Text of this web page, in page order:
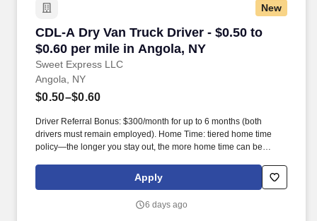
New
CDL-A Dry Van Truck Driver - $0.50 to
$0.60 per mile in Angola, NY
Sweet Express LLC
CDL-A Dry Van Truck Driver - $0.50 to $0.60
Angola, NY
$0.50–$0.60
Driver Referral Bonus: $300/month for up to 6 months (both
drivers must remain employed). Home Time: tiered home time
policy—the longer you stay out, the more home time can be
Apply
6 days ago